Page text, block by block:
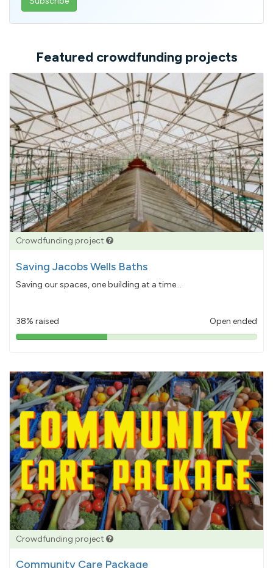
email
Featured crowdfunding projects
Crowdfunding project
Saving Jacobs Wells Baths
Saving our spaces, one building at a time...
38% raised Open ended
38%
Crowdfunding project
Community Care Package